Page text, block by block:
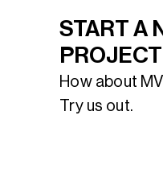
START A
How about
Try us out.